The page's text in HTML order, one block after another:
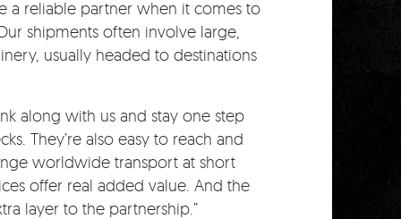
a reliable partner when it comes to
shipments often involve large,
usually headed to destinations
along with us and stay one step
They’re also easy to reach and
worldwide transport at short
offer real added value. And the
layer to the partnership.”